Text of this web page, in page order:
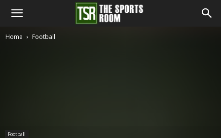
The
Home Football
Football